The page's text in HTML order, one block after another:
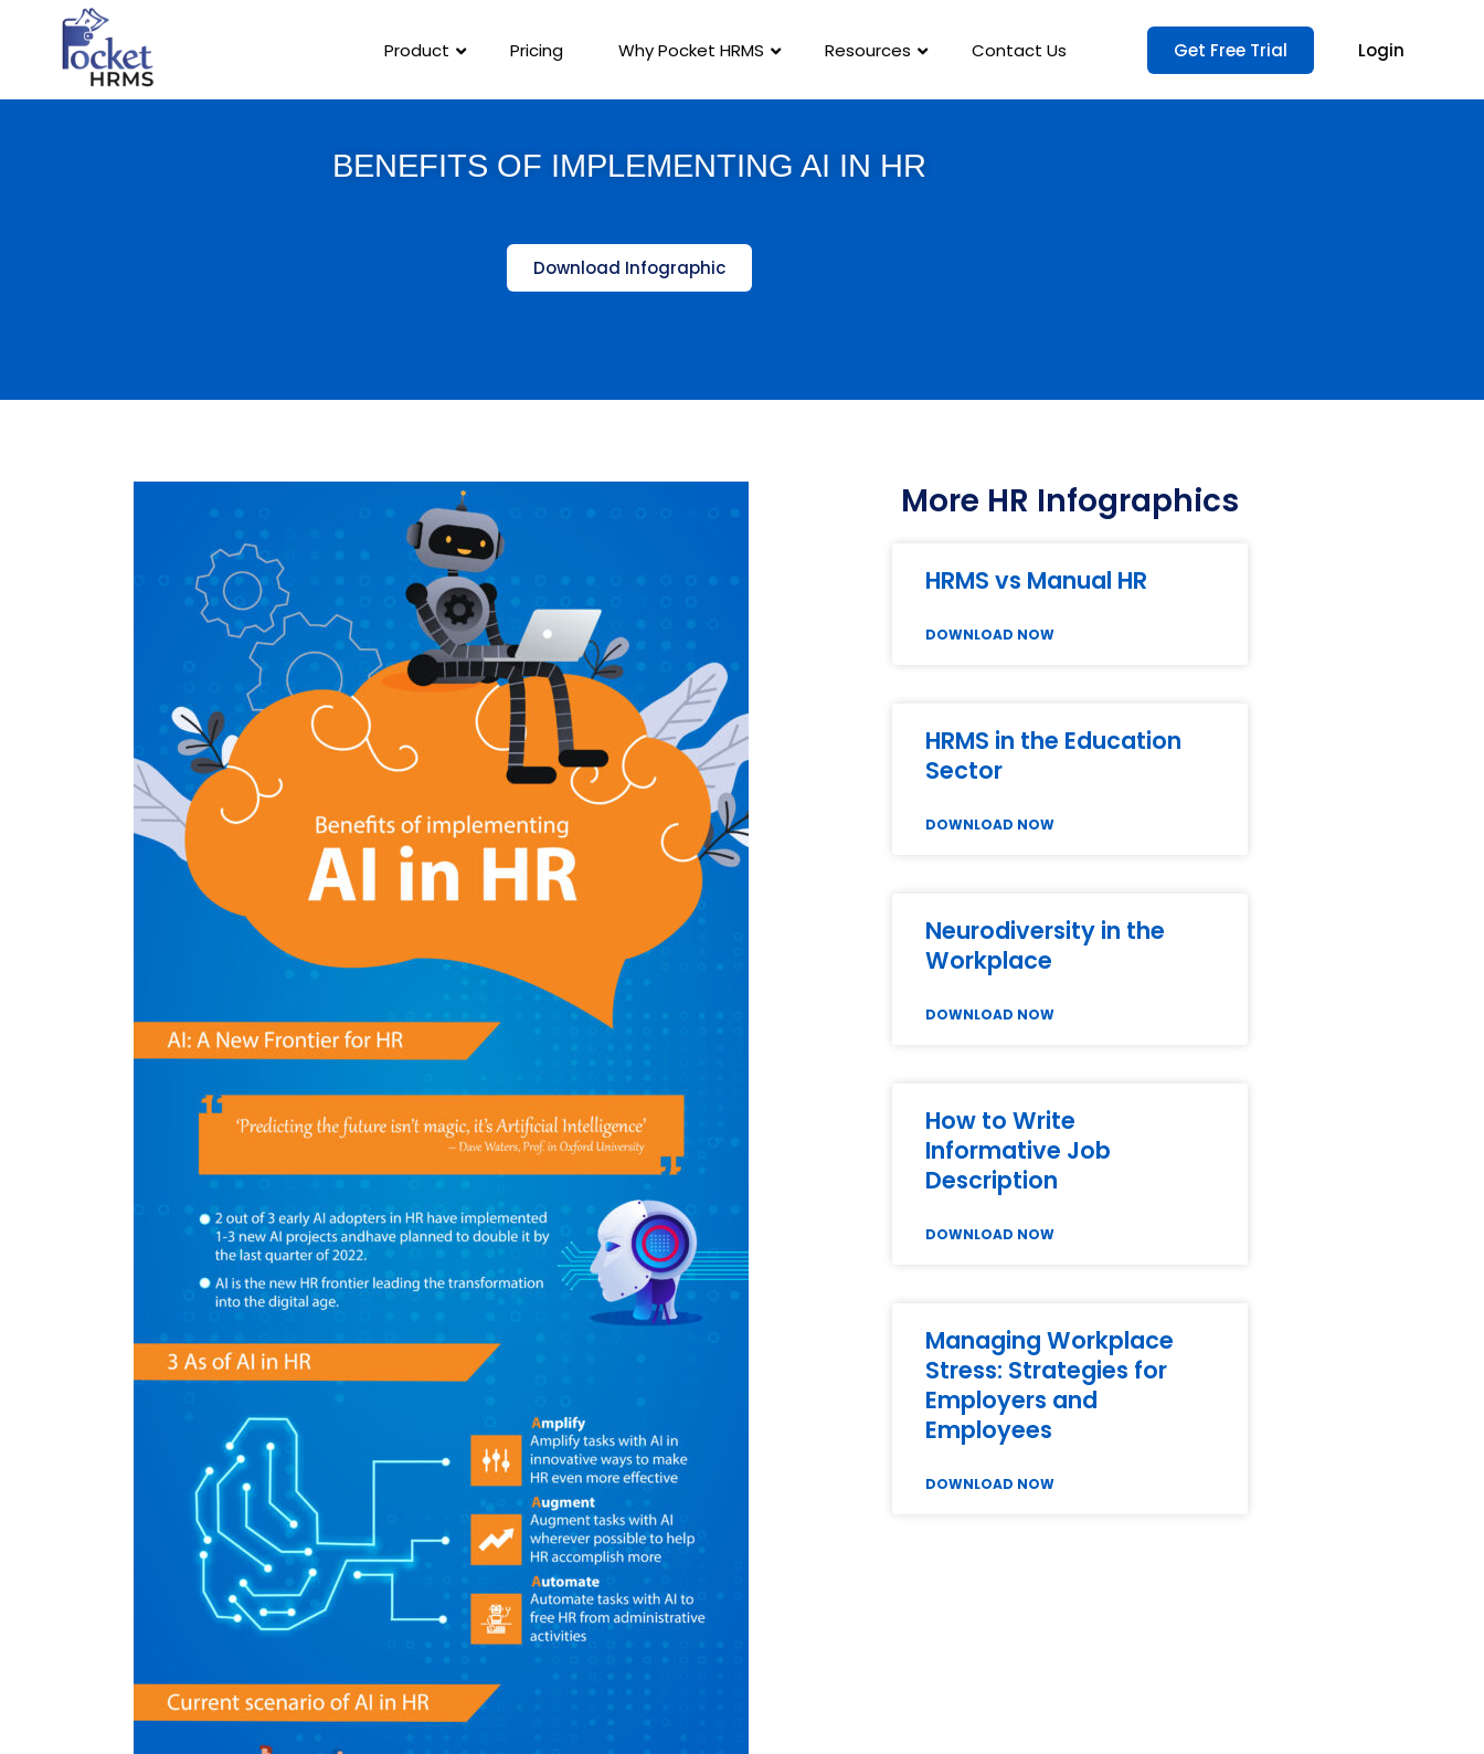
Product Pricing Why Pocket HRMS Resources Contact Us Get Free Trial Login
BENEFITS OF IMPLEMENTING AI IN HR
Download Infographic
More HR Infographics
HRMS vs Manual HR
DOWNLOAD NOW
HRMS in the Education
Sector
DOWNLOAD NOW
Neurodiversity in the
Workplace
DOWNLOAD NOW
How to Write
Informative Job
Description
DOWNLOAD NOW
Managing Workplace
Stress: Strategies for
Employers and
Employees
DOWNLOAD NOW